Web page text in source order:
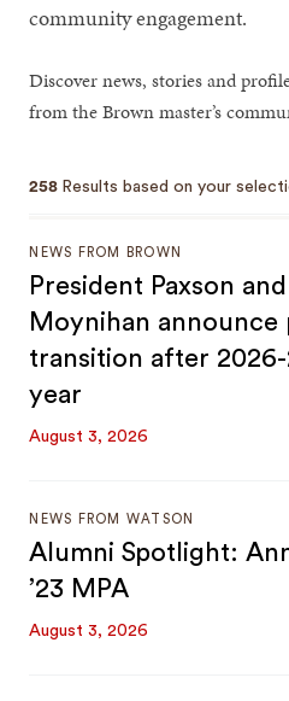
community engagement.
Discover news, stories and
from the Brown master’s
258 Results based on your
NEWS FROM BROWN
President Paxson
Moynihan announce
transition after 2026-
year
August 3, 2026
NEWS FROM WATSON
Alumni Spotlight:
’23 MPA
August 3, 2026